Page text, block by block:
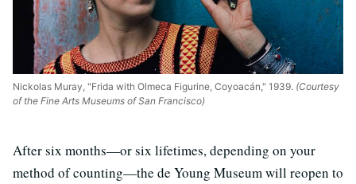
Nickolas Muray, "Frida with Olmeca Figurine, Coyoacán," 1939. (Courtesy
of the Fine Arts Museums of San Francisco)
After six months—or six lifetimes, depending on your
method of counting—the de Young Museum will reopen to